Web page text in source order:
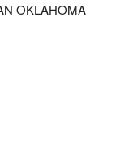
OKLAHOMA